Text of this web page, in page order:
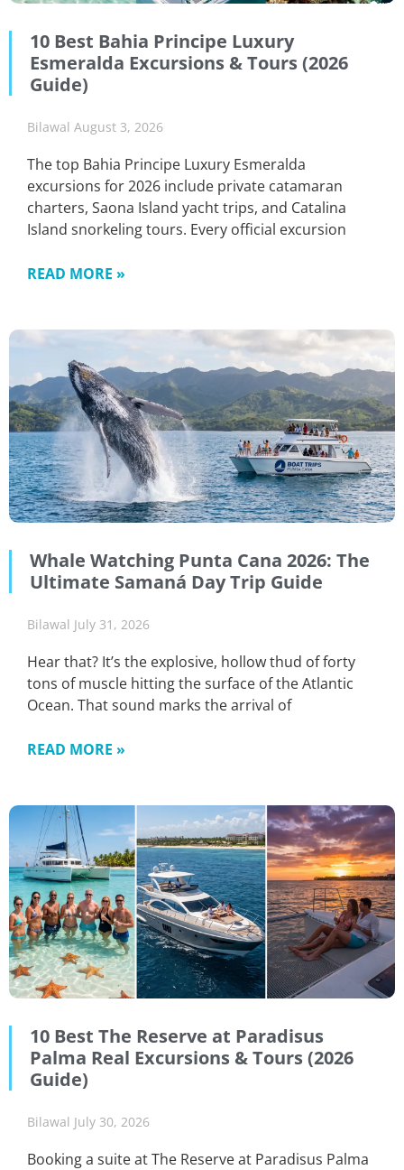
10 Best Bahia Principe Luxury
Esmeralda Excursions & Tours (2026
Guide)
Bilawal August 3, 2026
The top Bahia Principe Luxury Esmeralda
excursions for 2026 include private catamaran
charters, Saona Island yacht trips, and Catalina
Island snorkeling tours. Every official excursion
READ MORE »
Whale Watching Punta Cana 2026: The
Ultimate Samaná Day Trip Guide
Bilawal July 31, 2026
Hear that? It’s the explosive, hollow thud of forty
tons of muscle hitting the surface of the Atlantic
Ocean. That sound marks the arrival of
READ MORE »
10 Best The Reserve at Paradisus
Palma Real Excursions & Tours (2026
Guide)
Bilawal July 30, 2026
Booking a suite at The Reserve at Paradisus Palma